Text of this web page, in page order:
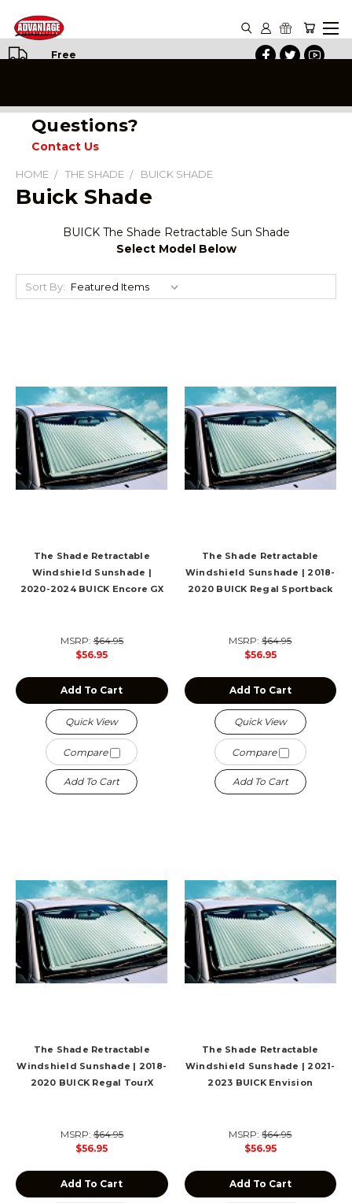
Free
Questions?
Contact Us
HOME THE SHADE BUICK SHADE
Buick Shade
BUICK The Shade Retractable Sun Shade
Select Model Below
Sort By:
The Shade Retractable
Windshield Sunshade |
2020-2024 BUICK Encore GX
MSRP:$64.95
$56.95
Add To Cart
Quick View
Compare
Add To Cart
The Shade Retractable
Windshield Sunshade | 2018-
2020 BUICK Regal Sportback
MSRP:$64.95
$56.95
Add To Cart
Quick View
Compare
Add To Cart
The Shade Retractable
Windshield Sunshade | 2018-
2020 BUICK Regal TourX
MSRP:$64.95
$56.95
Add To Cart
The Shade Retractable
Windshield Sunshade | 2021-
2023 BUICK Envision
MSRP:$64.95
$56.95
Add To Cart